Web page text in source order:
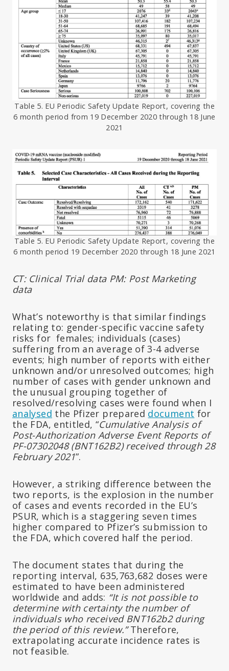
Table 5. EU Periodic Safety Update Report, covering the
6 month period from 19 December 2020 through 18 June
2021
Table 5. EU Periodic Safety Update Report, covering the
6 month period 19 December 2020 through 18 June 2021
CT: Clinical Trial data PM: Post Marketing
data
What’s noteworthy is that similar findings
relating to: gender-specific vaccine safety
risks for females; individuals (cases)
suffering from an average of 3-4 adverse
events; high number of reports with either
unknown and/or unresolved outcomes; high
number of cases with gender unknown and
the unusual grouping together of
resolved/resolving cases were found when I
analysed the Pfizer prepared document for
the FDA, entitled, “Cumulative Analysis of
Post-Authorization Adverse Event Reports of
PF-07302048 (BNT162B2) received through 28
February 2021”.
However, a striking difference between the
two reports, is the explosion in the number
of cases and events recorded in the EU’s
PSUR, which is a staggering seven times
higher compared to Pfizer’s submission to
the FDA, which covered half the period.
The document states that during the
reporting interval, 635,763,682 doses were
estimated to have been administered
worldwide and adds: “It is not possible to
determine with certainty the number of
individuals who received BNT162b2 during
the period of this review.”Therefore,
extrapolating accurate incidence rates is
not feasible.